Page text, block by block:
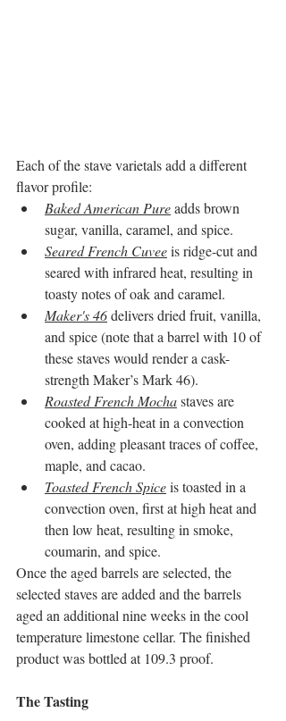
Each of the stave varietals add a different
flavor profile:
Baked American Pure adds brown
sugar, vanilla, caramel, and spice.
Seared French Cuvee is ridge-cut and
seared with infrared heat, resulting in
toasty notes of oak and caramel.
Maker's 46 delivers dried fruit, vanilla,
and spice (note that a barrel with 10 of
these staves would render a cask-
strength Maker’s Mark 46).
Roasted French Mocha staves are
cooked at high-heat in a convection
oven, adding pleasant traces of coffee,
maple, and cacao.
Toasted French Spice is toasted in a
convection oven, first at high heat and
then low heat, resulting in smoke,
coumarin, and spice.
Once the aged barrels are selected, the
selected staves are added and the barrels
aged an additional nine weeks in the cool
temperature limestone cellar. The finished
product was bottled at 109.3 proof.
The Tasting